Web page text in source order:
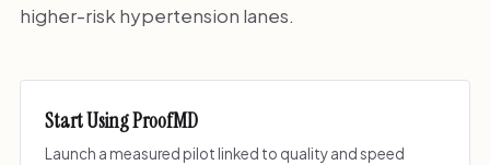
higher-risk hypertension lanes.
Start Using ProofMD
Launch a measured pilot linked to quality and speed